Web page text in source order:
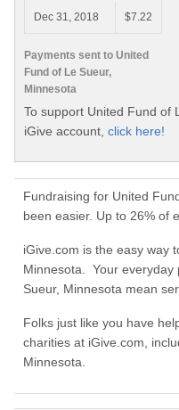
Payments sent to United
Fund of Le Sueur,
Minnesota
Dec 31, 2018
$7.22
To support United Fund of
iGive account, click here!
Fundraising for United
been easier. Up to 26% of
iGive.com is the easy way
Minnesota. Your everyday
Sueur, Minnesota mean
Folks just like you have
charities at iGive.com,
Minnesota.